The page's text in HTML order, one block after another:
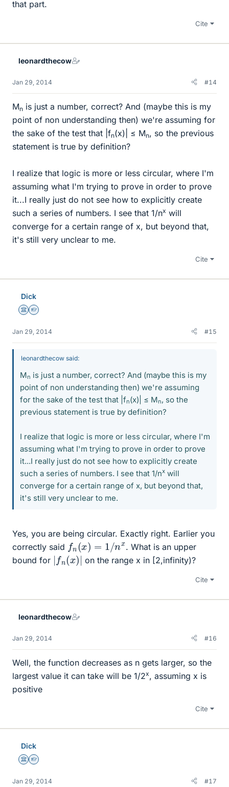
that part.
Cite
leonardthecow
Jan 29, 2014 #14
Mn is just a number, correct? And (maybe this is my
point of non understanding then) we're assuming for
the sake of the test that |fn(x)| ≤ Mn, so the previous
statement is true by definition?
I realize that logic is more or less circular, where I'm
assuming what I'm trying to prove in order to prove
it...I really just do not see how to explicitly create
such a series of numbers. I see that 1/nx will
converge for a certain range of x, but beyond that,
it's still very unclear to me.
Cite
Dick
Science Advisor
Homework Helper
Jan 29, 2014 #15
leonardthecow said:
Mn is just a number, correct? And (maybe this is my
point of non understanding then) we're assuming
for the sake of the test that |fn(x)| ≤ Mn, so the
previous statement is true by definition?
I realize that logic is more or less circular, where I'm
assuming what I'm trying to prove in order to prove
it...I really just do not see how to explicitly create
such a series of numbers. I see that 1/nx will
converge for a certain range of x, but beyond that,
it's still very unclear to me.
Yes, you are being circular. Exactly right. Earlier you
correctly said fn (x)= n x
. What is an upper
bound for |fn (x)
| on the range x in [2,infinity)?
Cite
leonardthecow
Jan 29, 2014 #16
Well, the function decreases as n gets larger, so the
largest value it can take will be 1/2x, assuming x is
positive
Cite
Dick
Science Advisor
Homework Helper
Jan 29, 2014 #17